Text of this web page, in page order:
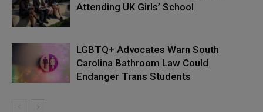
Attending UK Girls’ School
LGBTQ+ Advocates Warn South
Carolina Bathroom Law Could
Endanger Trans Students